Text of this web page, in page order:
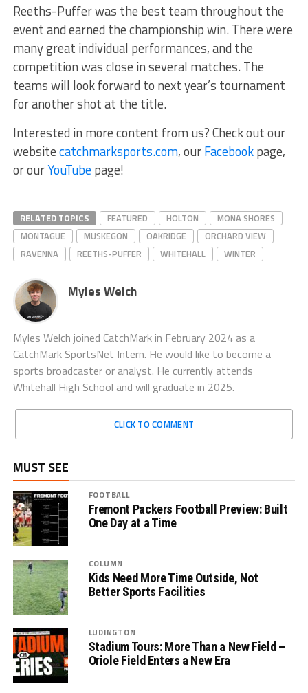
Reeths-Puffer was the best team throughout the
event and earned the championship win. There were
many great individual performances, and the
competition was close in several matches. The
teams will look forward to next year’s tournament
for another shot at the title.
Interested in more content from us? Check out our
websitecatchmarksports.com, ourFacebookpage,
or ourYouTubepage!
RELATED TOPICS FEATURED HOLTON
MONA SHORES
MONTAGUE
MUSKEGON OAKRIDGE
ORCHARD VIEW
RAVENNA
REETHS-PUFFER WHITEHALL WINTER
Myles Welch
Myles Welch joined CatchMark in February 2024 as a
CatchMark SportsNet Intern. He would like to become a
sports broadcaster or analyst. He currently attends
Whitehall High School and will graduate in 2025.
CLICK TO COMMENT
MUST SEE
FOOTBALL
Fremont Packers Football Preview: Built
One Day at a Time
COLUMN
Kids Need More Time Outside, Not
Better Sports Facilities
LUDINGTON
Stadium Tours: More Than a New Field –
Oriole Field Enters a New Era